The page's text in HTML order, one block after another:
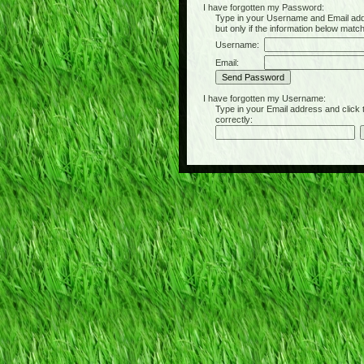
I have forgotten my Password:
Type in your Username and Email
but only if the information below
Username:
Email:
I have forgotten my Username:
Type in your Email address and click
correctly: